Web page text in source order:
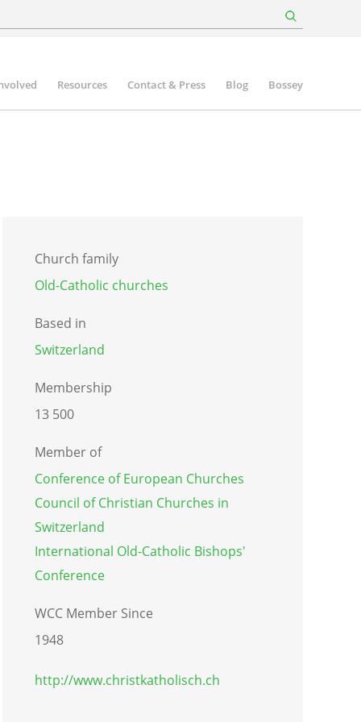
Resources Contact & Press Blog Bossey
Church family
Old-Catholic churches
Based in
Switzerland
Membership
13 500
Member of
Conference of European Churches
Council of Christian Churches in
Switzerland
International Old-Catholic Bishops'
Conference
WCC Member Since
1948
http://www.christkatholisch.ch